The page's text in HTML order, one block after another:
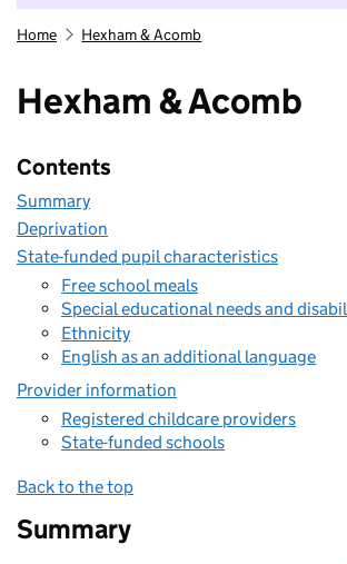
Home Hexham & Acomb
Hexham & Acomb
Contents
Summary
Deprivation
State-funded pupil characteristics
Free school meals
Special educational needs and
Ethnicity
English as an additional language
Provider information
Registered childcare providers
State-funded schools
Back to the top
Summary